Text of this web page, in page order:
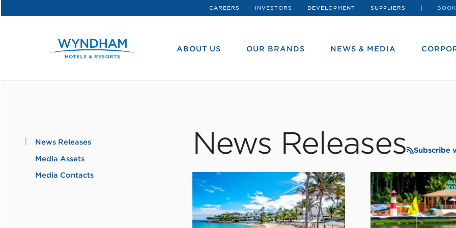
CAREERS INVESTORS DEVELOPMENT SUPPLIERS
ABOUT US OUR BRANDS NEWS & MEDIA
News Releases
Media Assets
Media Contacts
News Releases Subscribe